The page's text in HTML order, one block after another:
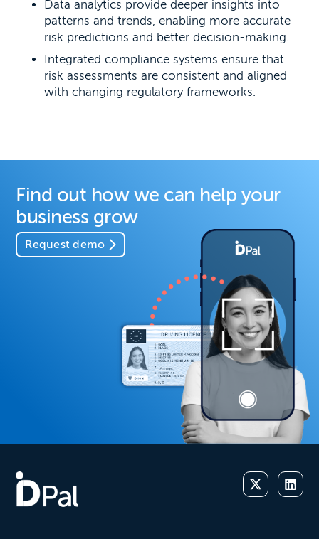
Data analytics provide deeper insights into
patterns and trends, enabling more accurate
risk predictions and better decision-making.
Integrated compliance systems ensure that
risk assessments are consistent and aligned
with changing regulatory frameworks.
Find out how we can help your
business grow
Request demo